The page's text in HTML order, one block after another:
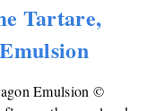
Tartare,
Emulsion ©